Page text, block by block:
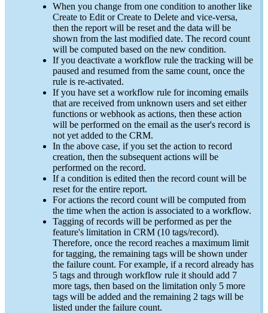
When you change from one condition to another like
Create to Edit or Create to Delete and vice-versa,
then the report will be reset and the data will be
shown from the last modified date. The record count
will be computed based on the new condition.
If you deactivate a workflow rule the tracking will be
paused and resumed from the same count, once the
rule is re-activated.
If you have set a workflow rule for incoming emails
that are received from unknown users and set either
functions or webhook as actions, then these action
will be performed on the email as the user's record is
not yet added to the CRM.
In the above case, if you set the action to record
creation, then the subsequent actions will be
performed on the record.
If a condition is edited then the record count will be
reset for the entire report.
For actions the record count will be computed from
the time when the action is associated to a workflow.
Tagging of records will be performed as per the
feature's limitation in CRM (10 tags/record).
Therefore, once the record reaches a maximum limit
for tagging, the remaining tags will be shown under
the failure count. For example, if a record already has
5 tags and through workflow rule it should add 7
more tags, then based on the limitation only 5 more
tags will be added and the remaining 2 tags will be
listed under the failure count.